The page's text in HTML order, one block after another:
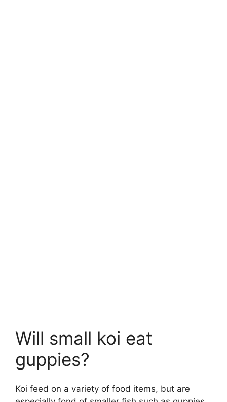
Will small koi eat
guppies?
Koi feed on a variety of food items, but are